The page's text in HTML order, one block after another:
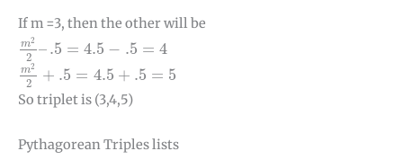
If m =3, then the other will be
m2
2 –.5 = 4.5 − .5 = 4
m –.5
m2
2 + .5 = 4.5 + .5 = 5
m
So triplet is (3,4,5)
Pythagorean Triples lists